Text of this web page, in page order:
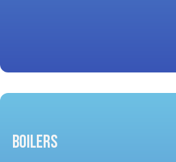
BOILERS